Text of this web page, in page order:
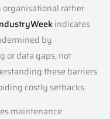
rather
indicates
by
or data gaps, not
these barriers
costly setbacks.
maintenance